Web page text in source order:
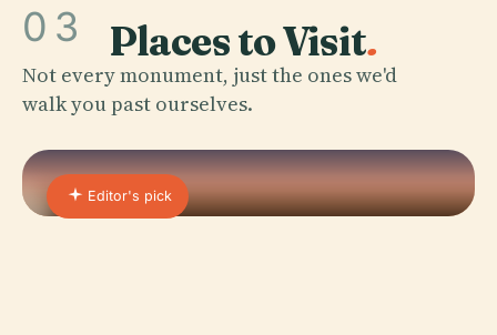
03 Places to Visit.
Not every monument, just the ones we'd
walk you past ourselves.
Editor's pick